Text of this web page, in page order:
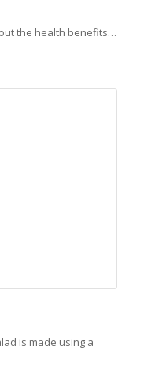
the health benefits…
is made using a